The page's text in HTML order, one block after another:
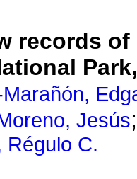
records
Jesús
Régulo C.